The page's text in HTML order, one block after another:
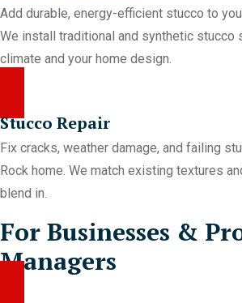
Add durable, energy-efficient stucco to
We install traditional and synthetic
climate and your home design.
Stucco Repair
Fix cracks, weather damage, and failing
Rock home. We match existing textures
blend in.
For Businesses &
Managers